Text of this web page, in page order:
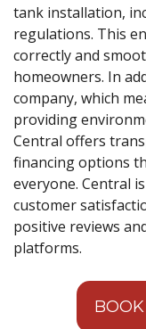
tank installation,
regulations. This
correctly and
homeowners. In
company, which
providing
Central offers
financing options
everyone. Central
customer
positive reviews
platforms.